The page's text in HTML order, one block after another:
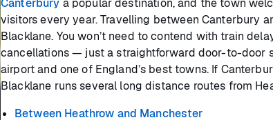
Canterbury a popular destination, and the town
visitors every year. Travelling between Canterbury
Blacklane. You won’t need to contend with train
cancellations — just a straightforward door-to-door
airport and one of England’s best towns. If
Blacklane runs several long distance routes from
Between Heathrow and Manchester